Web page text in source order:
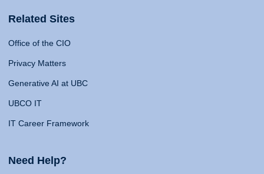
Related Sites
Office of the CIO
Privacy Matters
Generative AI at UBC
UBCO IT
IT Career Framework
Need Help?